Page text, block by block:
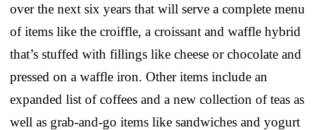
over the next six years that will serve a complete menu
of items like the croiffle, a croissant and waffle hybrid
that’s stuffed with fillings like cheese or chocolate and
pressed on a waffle iron. Other items include an
expanded list of coffees and a new collection of teas as
well as grab-and-go items like sandwiches and yogurt